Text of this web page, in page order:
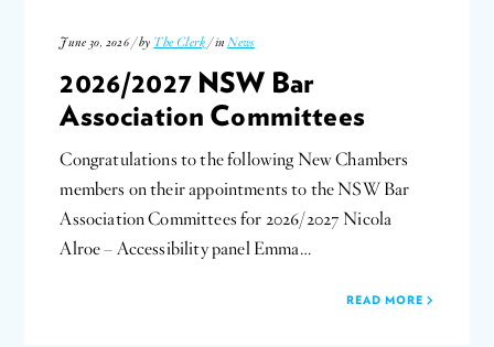
June 30, 2026 / by The Clerk / inNews
2026/2027 NSW Bar
Association Committees
Congratulations to the following New Chambers
members on their appointments to the NSW Bar
Association Committees for 2026/2027 Nicola
Alroe – Accessibility panel Emma…
READ MORE